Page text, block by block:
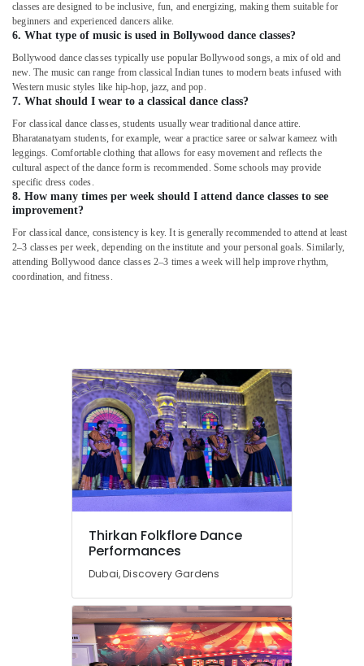
classes are designed to be inclusive, fun, and energizing, making them suitable for
beginners and experienced dancers alike.
6. What type of music is used in Bollywood dance classes?
Bollywood dance classes typically use popular Bollywood songs, a mix of old and
new. The music can range from classical Indian tunes to modern beats infused with
Western music styles like hip-hop, jazz, and pop.
7. What should I wear to a classical dance class?
For classical dance classes, students usually wear traditional dance attire.
Bharatanatyam students, for example, wear a practice saree or salwar kameez with
leggings. Comfortable clothing that allows for easy movement and reflects the
cultural aspect of the dance form is recommended. Some schools may provide
specific dress codes.
8. How many times per week should I attend dance classes to see
improvement?
For classical dance, consistency is key. It is generally recommended to attend at least
2–3 classes per week, depending on the institute and your personal goals. Similarly,
attending Bollywood dance classes 2–3 times a week will help improve rhythm,
coordination, and fitness.
Thirkan Folkflore Dance
Performances
Dubai, Discovery Gardens